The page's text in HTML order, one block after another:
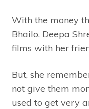
With the money
Bhailo, Deepa
films with her
But, she
not give them
used to get very